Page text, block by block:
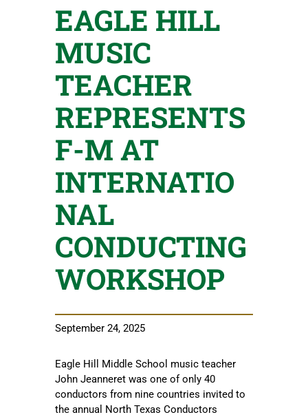
EAGLE HILL
MUSIC
TEACHER
REPRESENTS
F-M AT
INTERNATIO
NAL
CONDUCTING
WORKSHOP
September 24, 2025
Eagle Hill Middle School music teacher
John Jeanneret was one of only 40
conductors from nine countries invited to
the annual North Texas Conductors